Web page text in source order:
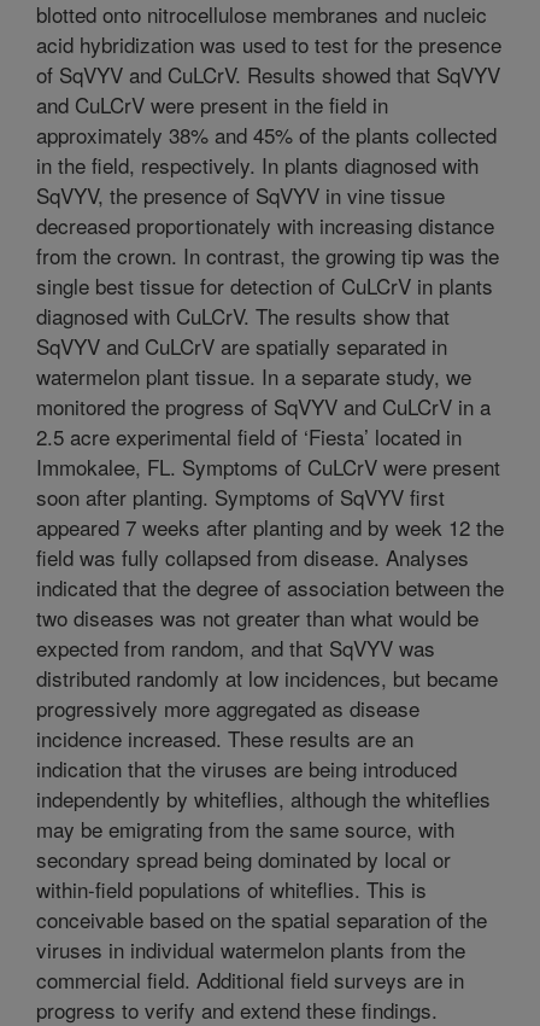
blotted onto nitrocellulose membranes and nucleic
acid hybridization was used to test for the presence
of SqVYV and CuLCrV. Results showed that SqVYV
and CuLCrV were present in the field in
approximately 38% and 45% of the plants collected
in the field, respectively. In plants diagnosed with
SqVYV, the presence of SqVYV in vine tissue
decreased proportionately with increasing distance
from the crown. In contrast, the growing tip was the
single best tissue for detection of CuLCrV in plants
diagnosed with CuLCrV. The results show that
SqVYV and CuLCrV are spatially separated in
watermelon plant tissue. In a separate study, we
monitored the progress of SqVYV and CuLCrV in a
2.5 acre experimental field of ‘Fiesta’ located in
Immokalee, FL. Symptoms of CuLCrV were present
soon after planting. Symptoms of SqVYV first
appeared 7 weeks after planting and by week 12 the
field was fully collapsed from disease. Analyses
indicated that the degree of association between the
two diseases was not greater than what would be
expected from random, and that SqVYV was
distributed randomly at low incidences, but became
progressively more aggregated as disease
incidence increased. These results are an
indication that the viruses are being introduced
independently by whiteflies, although the whiteflies
may be emigrating from the same source, with
secondary spread being dominated by local or
within-field populations of whiteflies. This is
conceivable based on the spatial separation of the
viruses in individual watermelon plants from the
commercial field. Additional field surveys are in
progress to verify and extend these findings.